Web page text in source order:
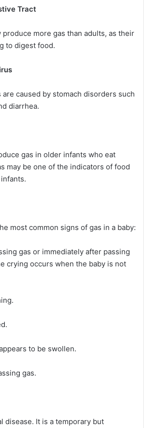
Tract
produce more gas than adults, as their
to digest food.
caused by stomach disorders such
diarrhea.
gas in older infants who eat
may be one of the indicators of food
most common signs of gas in a baby:
gas or immediately after passing
crying occurs when the baby is not
to be swollen.
gas.
disease. It is a temporary but